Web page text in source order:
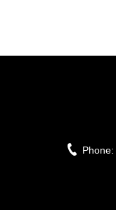
Phone: